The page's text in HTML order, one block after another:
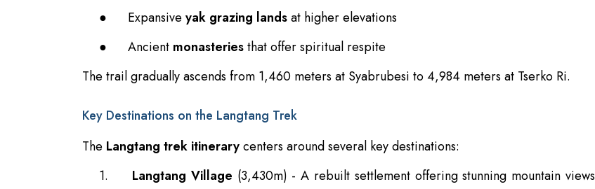
●
Expansive yak grazing landsat higher elevations
●
Ancient monasteriesthat offer spiritual respite
The trail gradually ascends from 1,460 meters at Syabrubesi to 4,984 meters at Tserko Ri.
Key Destinations on the Langtang Trek
The Langtang trek itinerarycenters around several key destinations:
1.
Langtang Village (3,430m) - A rebuilt settlement offering stunning mountain views